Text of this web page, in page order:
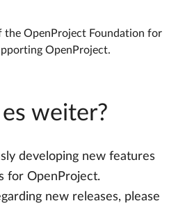
the OpenProject Foundation for
OpenProject.
weiter?
developing new features
for OpenProject.
new releases, please